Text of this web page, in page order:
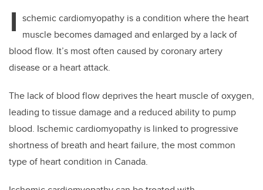
b
o
o
k
dI
n
I schemic cardiomyopathy is a condition where the heart
muscle becomes damaged and enlarged by a lack of
blood flow. It’s most often caused by coronary artery
disease or a heart attack.
The lack of blood flow deprives the heart muscle of oxygen,
leading to tissue damage and a reduced ability to pump
blood. Ischemic cardiomyopathy is linked to progressive
shortness of breath and heart failure, the most common
type of heart condition in Canada.